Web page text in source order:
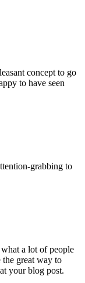
concept to go
to have seen
grabbing to
a lot of people
the great way to
your blog post.